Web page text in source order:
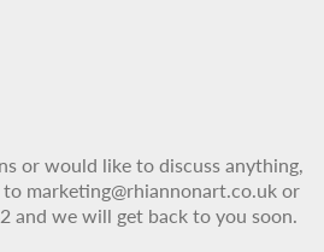
or would like to discuss anything,
to marketing@rhiannonart.co.uk or
and we will get back to you soon.